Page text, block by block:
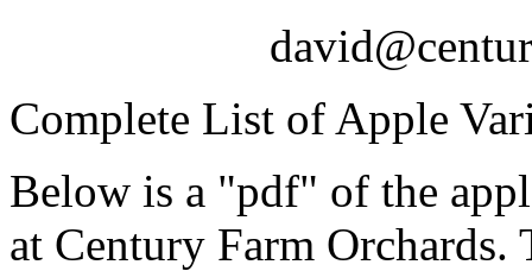
Complete List of Apple
Below is a "pdf" of the
at Century Farm